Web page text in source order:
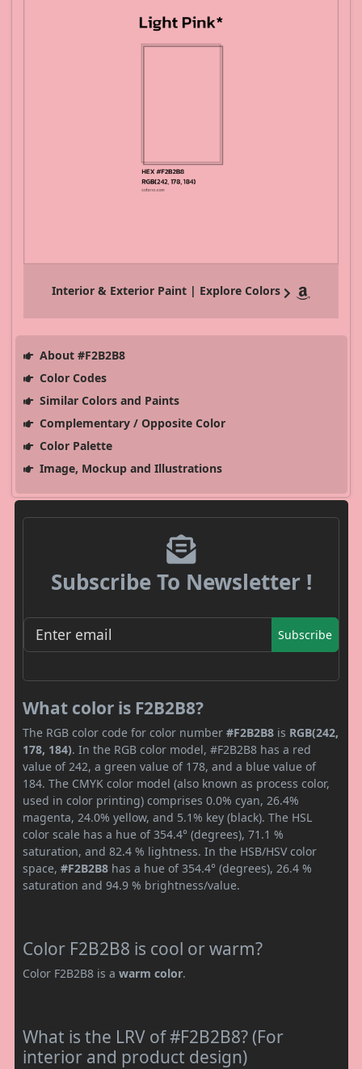
Interior & Exterior Paint | Explore Colors
About #F2B2B8
Color Codes
Similar Colors and Paints
Complementary / Opposite Color
Color Palette
Image, Mockup and Illustrations
Subscribe To Newsletter !
Subscribe
What color is F2B2B8?
The RGB color code for color number #F2B2B8 is RGB(242,
178, 184). In the RGB color model, #F2B2B8 has a red
value of 242, a green value of 178, and a blue value of
184. The CMYK color model (also known as process color,
used in color printing) comprises 0.0% cyan, 26.4%
magenta, 24.0% yellow, and 5.1% key (black). The HSL
color scale has a hue of 354.4° (degrees), 71.1 %
saturation, and 82.4 % lightness. In the HSB/HSV color
space, #F2B2B8 has a hue of 354.4° (degrees), 26.4 %
saturation and 94.9 % brightness/value.
Color F2B2B8 is cool or warm?
Color F2B2B8 is a warm color.
What is the LRV of #F2B2B8? (For
interior and product design)